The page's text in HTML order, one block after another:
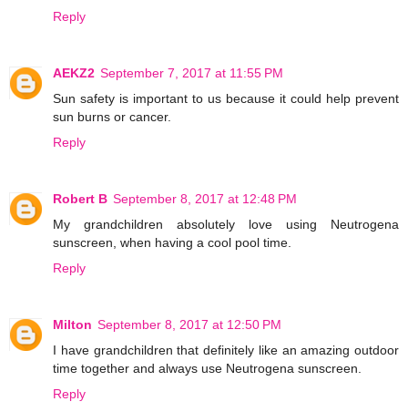
Reply
AEKZ2 September 7, 2017 at 11:55 PM
Sun safety is important to us because it could help prevent
sun burns or cancer.
Reply
Robert B September 8, 2017 at 12:48 PM
My grandchildren absolutely love using Neutrogena
sunscreen, when having a cool pool time.
Reply
Milton September 8, 2017 at 12:50 PM
I have grandchildren that definitely like an amazing outdoor
time together and always use Neutrogena sunscreen.
Reply